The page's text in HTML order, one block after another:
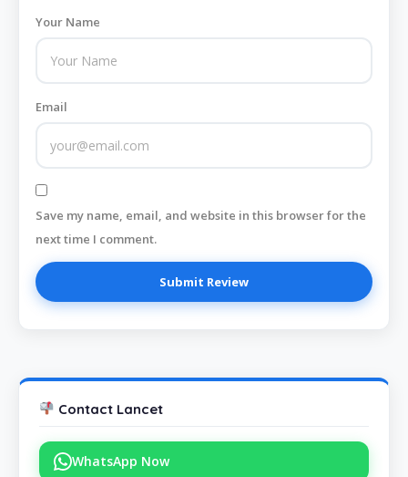
Your Name
Email
Save my name, email, and website in this browser for the
next time I comment.
Contact Lancet
WhatsApp Now